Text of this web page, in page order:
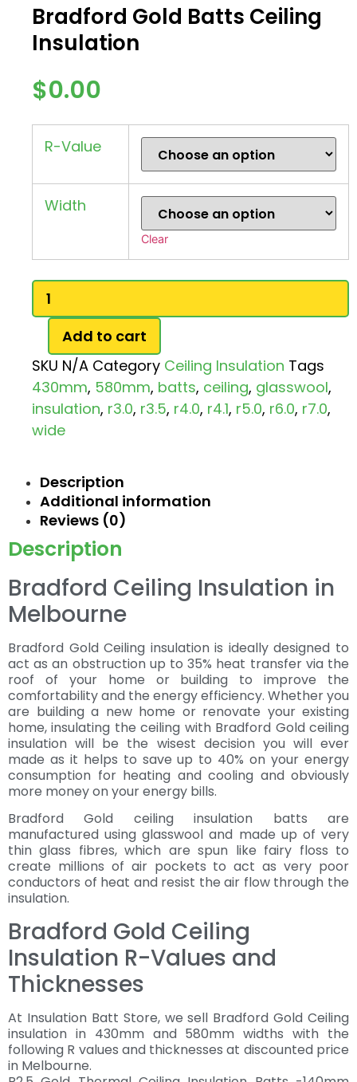
Bradford Gold Batts Ceiling
Insulation
$0.00
R-Value
Width
Clear
Bradford
Gold
Batts
Ceiling
Insulation
quantity
Add to cart
SKU N/A Category Ceiling Insulation Tags
430mm, 580mm, batts, ceiling, glasswool,
insulation, r3.0, r3.5, r4.0, r4.1, r5.0, r6.0, r7.0,
wide
Description
Additional information
Reviews (0)
Description
Bradford Ceiling Insulation in
Melbourne
Bradford Gold Ceiling insulation is ideally designed to
act as an obstruction up to 35% heat transfer via the
roof of your home or building to improve the
comfortability and the energy efficiency. Whether you
are building a new home or renovate your existing
home, insulating the ceiling with Bradford Gold ceiling
insulation will be the wisest decision you will ever
made as it helps to save up to 40% on your energy
consumption for heating and cooling and obviously
more money on your energy bills.
Bradford Gold ceiling insulation batts are
manufactured using glasswool and made up of very
thin glass fibres, which are spun like fairy floss to
create millions of air pockets to act as very poor
conductors of heat and resist the air flow through the
insulation.
Bradford Gold Ceiling
Insulation R-Values and
Thicknesses
At Insulation Batt Store, we sell Bradford Gold Ceiling
insulation in 430mm and 580mm widths with the
following R values and thicknesses at discounted price
in Melbourne.